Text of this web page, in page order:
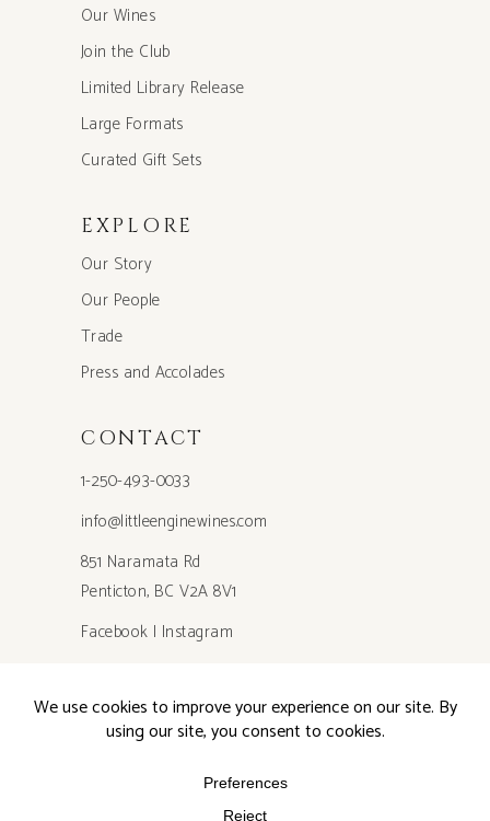
Our Wines
Join the Club
Limited Library Release
Large Formats
Curated Gift Sets
EXPLORE
Our Story
Our People
Trade
Press and Accolades
CONTACT
1-250-493-0033
info@littleenginewines.com
851 Naramata Rd
Penticton, BC V2A 8V1
Facebook | Instagram